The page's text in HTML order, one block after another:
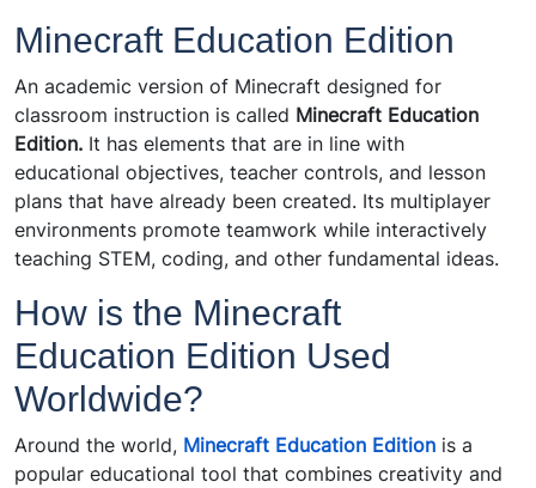
Minecraft Education Edition
An academic version of Minecraft designed for
classroom instruction is called Minecraft Education
Edition. It has elements that are in line with
educational objectives, teacher controls, and lesson
plans that have already been created. Its multiplayer
environments promote teamwork while interactively
teaching STEM, coding, and other fundamental ideas.
How is the Minecraft
Education Edition Used
Worldwide?
Around the world, Minecraft Education Edition is a
popular educational tool that combines creativity and